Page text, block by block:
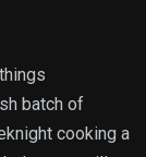
batch of
cooking a